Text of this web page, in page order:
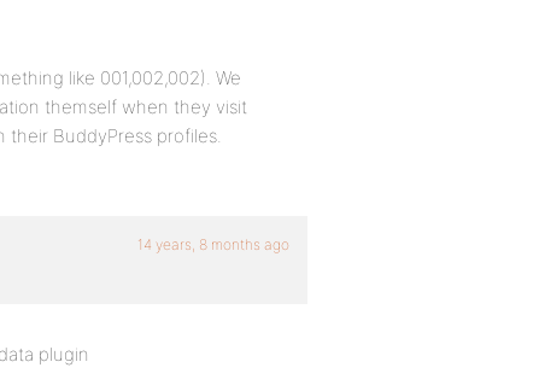
like 001,002,002). We
themself when they visit
BuddyPress profiles.
14 years, 8 months ago
plugin